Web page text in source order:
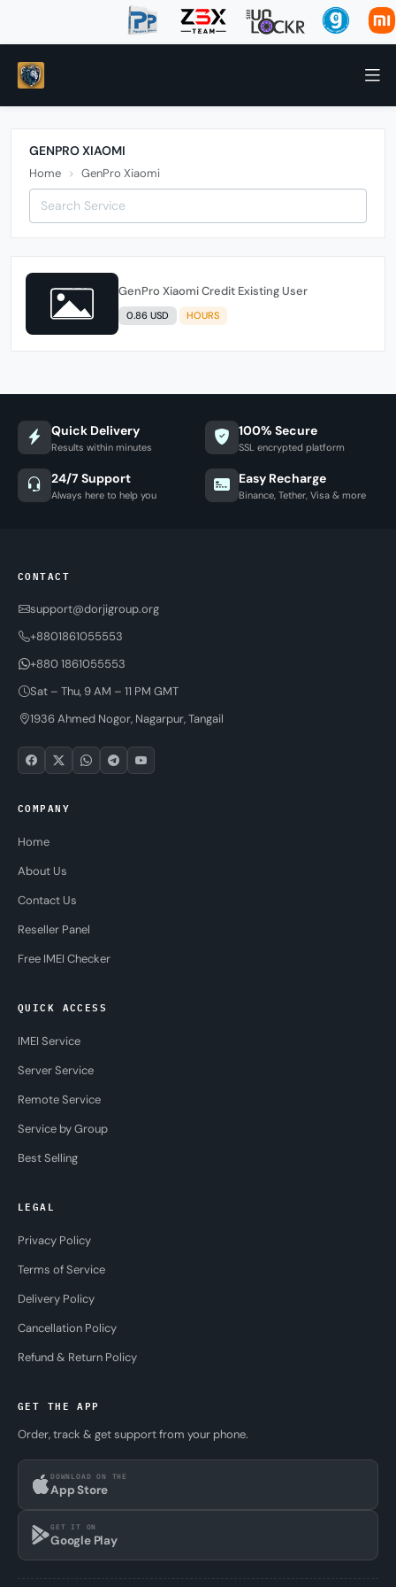
GENPRO XIAOMI
Home GenPro Xiaomi
GenPro Xiaomi Credit Existing User
0.86 USD HOURS
Quick Delivery
Results within minutes
100% Secure
SSL encrypted platform
24/7 Support
Always here to help you
Easy Recharge
Binance, Tether, Visa & more
CONTACT
support@dorjigroup.org
+8801861055553
+880 1861055553
Sat – Thu, 9 AM – 11 PM GMT
1936 Ahmed Nogor, Nagarpur, Tangail
COMPANY
Home
About Us
Contact Us
Reseller Panel
Free IMEI Checker
QUICK ACCESS
IMEI Service
Server Service
Remote Service
Service by Group
Best Selling
LEGAL
Privacy Policy
Terms of Service
Delivery Policy
Cancellation Policy
Refund & Return Policy
GET THE APP
Order, track & get support from your phone.
DOWNLOAD ON THE
App Store
GET IT ON
Google Play